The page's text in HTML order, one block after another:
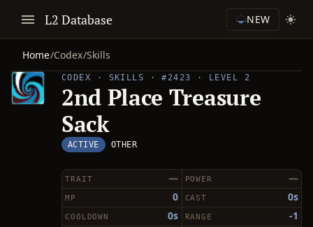
L2 Database NEW
Home/Codex/Skills
CODEX · SKILLS · #2423 · LEVEL 2
2nd Place Treasure
Sack
ACTIVE OTHER
—
TRAIT —
POWER
0
MP 0s
CAST
0s
COOLDOWN -1
RANGE